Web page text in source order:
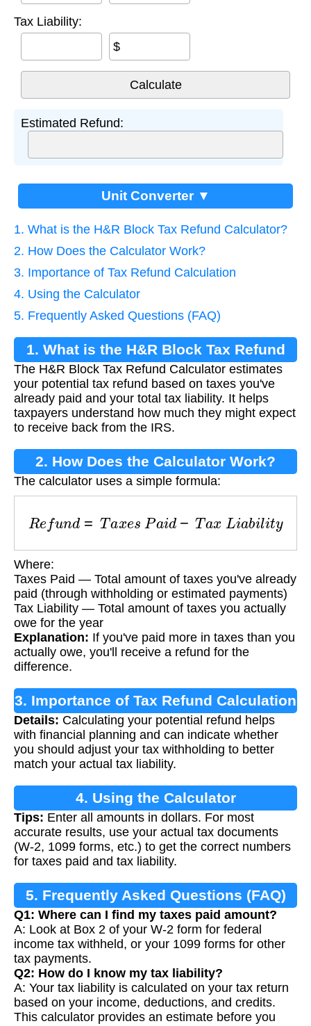
Tax Liability:
$
Estimated Refund:
Unit Converter ▼
1. What is the H&R Block Tax Refund Calculator?
2. How Does the Calculator Work?
3. Importance of Tax Refund Calculation
4. Using the Calculator
5. Frequently Asked Questions (FAQ)
1. What is the H&R Block Tax Refund
Calculator?
The H&R Block Tax Refund Calculator estimates
your potential tax refund based on taxes you've
already paid and your total tax liability. It helps
taxpayers understand how much they might expect
to receive back from the IRS.
2. How Does the Calculator Work?
The calculator uses a simple formula:
R un =T P i d ax a b li y
Where:
Taxes Paid — Total amount of taxes you've already
paid (through withholding or estimated payments)
Tax Liability — Total amount of taxes you actually
owe for the year
Explanation: If you've paid more in taxes than you
actually owe, you'll receive a refund for the
difference.
3. Importance of Tax Refund Calculation
Details: Calculating your potential refund helps
with financial planning and can indicate whether
you should adjust your tax withholding to better
match your actual tax liability.
4. Using the Calculator
Tips: Enter all amounts in dollars. For most
accurate results, use your actual tax documents
(W-2, 1099 forms, etc.) to get the correct numbers
for taxes paid and tax liability.
5. Frequently Asked Questions (FAQ)
Q1: Where can I find my taxes paid amount?
A: Look at Box 2 of your W-2 form for federal
income tax withheld, or your 1099 forms for other
tax payments.
Q2: How do I know my tax liability?
A: Your tax liability is calculated on your tax return
based on your income, deductions, and credits.
This calculator provides an estimate before you